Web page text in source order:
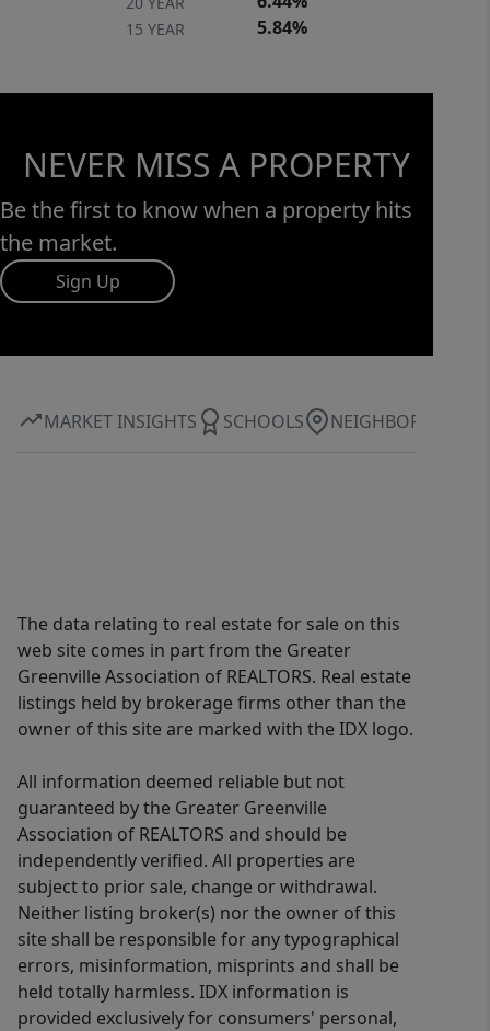
space designed for both everyday
living and unforgettable entertaining.
at the 6% rate, with a potential
Schedule your private showing today.
15 YEAR 5.84%
NEVER MISS A PROPERTY
Be the first to know when a property hits
the market.
Sign Up
MARKET INSIGHTS SCHOOLS NEIGHBORHOOD
The data relating to real estate for sale on this
web site comes in part from the Greater
Greenville Association of REALTORS. Real estate
listings held by brokerage firms other than the
owner of this site are marked with the IDX logo.
All information deemed reliable but not
guaranteed by the Greater Greenville
Association of REALTORS and should be
independently verified. All properties are
subject to prior sale, change or withdrawal.
Neither listing broker(s) nor the owner of this
site shall be responsible for any typographical
errors, misinformation, misprints and shall be
held totally harmless. IDX information is
provided exclusively for consumers' personal,